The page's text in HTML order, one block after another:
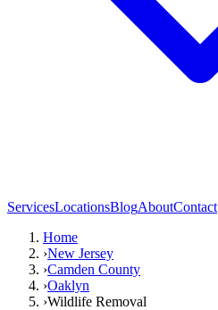
ServicesLocationsBlogAboutContact
Home
›New Jersey
›Camden County
›Oaklyn
›Wildlife Removal